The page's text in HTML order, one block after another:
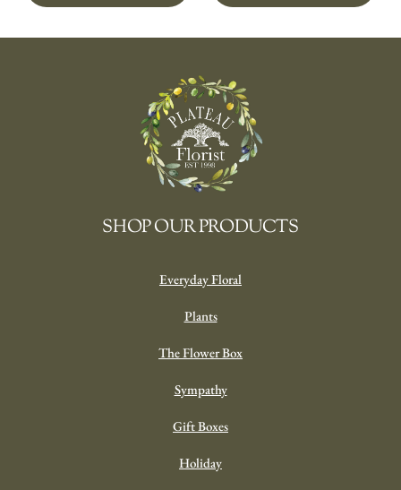
SHOP OUR PRODUCTS
Everyday Floral
Plants
The Flower Box
Sympathy
Gift Boxes
Holiday